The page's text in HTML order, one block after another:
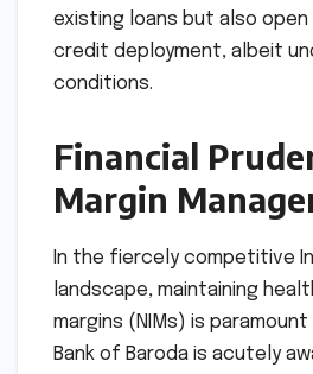
existing loans but also
credit deployment, albeit
conditions.
Financial
Margin
In the fiercely competitive
landscape, maintaining
margins (NIMs) is
Bank of Baroda is acutely